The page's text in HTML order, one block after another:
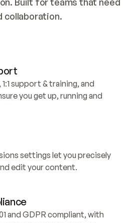
collaboration.
support & training, and
you get up, running and
settings let you precisely
edit your content.
and GDPR compliant, with